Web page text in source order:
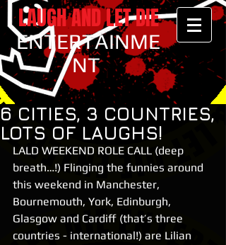
LAUGH AND LET DIE
ENTERTAINME
NT
6 CITIES, 3 COUNTRIES,
LOTS OF LAUGHS!
LALD WEEKEND ROLE CALL (deep
breath…!) Flinging the funnies around
this weekend in Manchester,
Bournemouth, York, Edinburgh,
Glasgow and Cardiff (that’s three
countries - international!) are Lilian